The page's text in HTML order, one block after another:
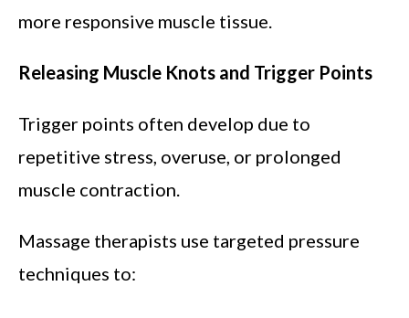
more responsive muscle tissue.
Releasing Muscle Knots and Trigger Points
Trigger points often develop due to
repetitive stress, overuse, or prolonged
muscle contraction.
Massage therapists use targeted pressure
techniques to: